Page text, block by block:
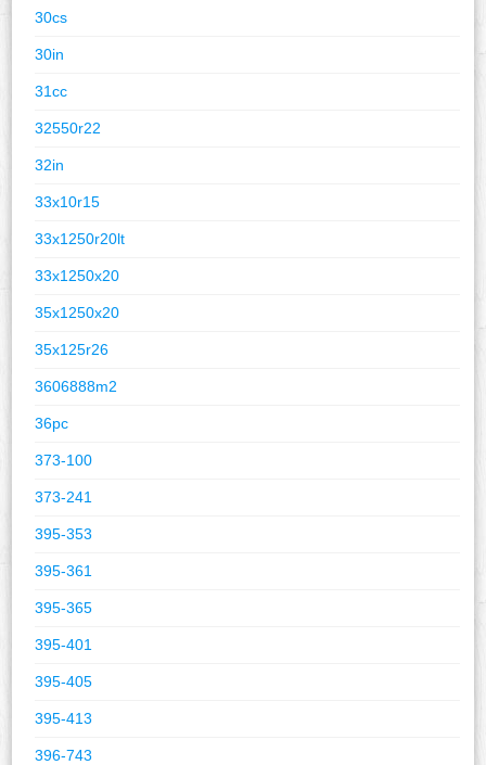
30cs
30in
31cc
32550r22
32in
33x10r15
33x1250r20lt
33x1250x20
35x1250x20
35x125r26
3606888m2
36pc
373-100
373-241
395-353
395-361
395-365
395-401
395-405
395-413
396-743